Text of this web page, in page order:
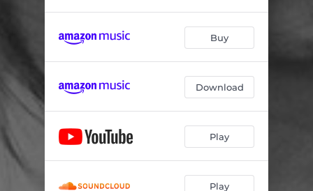
Precious, irreplaceable manuscript 01:52
That sounds almost like a threat 02:40
01:39
Will you not try to do it beautifully 02:08
Oh, it is killing me, all this 02:46
The last great act, with its beauty
Buy
Download
Play
Play